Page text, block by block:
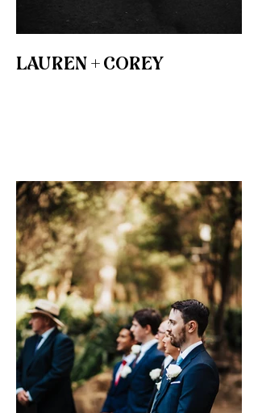
LAUREN + COREY